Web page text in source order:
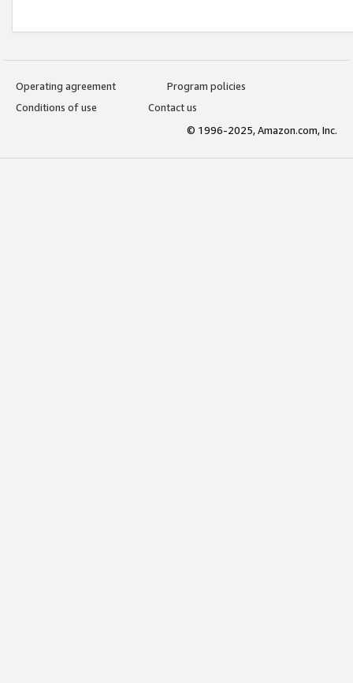
Operating agreement
Program policies
Conditions of use
Contact us
© 1996-2025, Amazon.com, Inc.